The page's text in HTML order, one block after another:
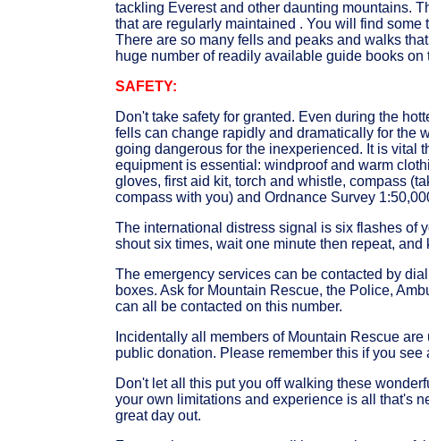
tackling Everest and other daunting mountains.
that are regularly maintained . You will find
There are so many fells and peaks and walks
huge number of readily available guide books on
SAFETY:
Don't take safety for granted. Even during the
fells can change rapidly and dramatically for the
going dangerous for the inexperienced. It is vital
equipment is essential: windproof and warm
gloves, first aid kit, torch and whistle, compass
compass with you) and Ordnance Survey
The international distress signal is six flashes of
shout six times, wait one minute then repeat,
The emergency services can be contacted by
boxes. Ask for Mountain Rescue, the Police,
can all be contacted on this number.
Incidentally all members of Mountain Rescue
public donation. Please remember this if you
Don't let all this put you off walking these
your own limitations and experience is all that's
great day out.